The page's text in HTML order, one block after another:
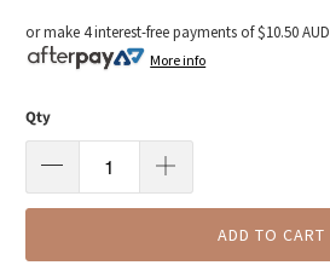
or make 4 interest-free payments of$10.50 AUD
More info
Qty
ADD TO CART